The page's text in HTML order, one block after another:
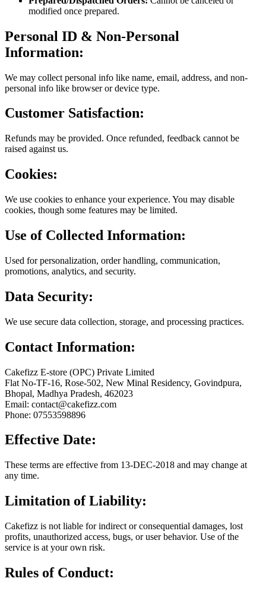
modified once prepared.
Personal ID & Non-Personal
Information:
We may collect personal info like name, email, address, and non-
personal info like browser or device type.
Customer Satisfaction:
Refunds may be provided. Once refunded, feedback cannot be
raised against us.
Cookies:
We use cookies to enhance your experience. You may disable
cookies, though some features may be limited.
Use of Collected Information:
Used for personalization, order handling, communication,
promotions, analytics, and security.
Data Security:
We use secure data collection, storage, and processing practices.
Contact Information:
Cakefizz E-store (OPC) Private Limited
Flat No-TF-16, Rose-502, New Minal Residency, Govindpura,
Bhopal, Madhya Pradesh, 462023
Email: contact@cakefizz.com
Phone: 07553598896
Effective Date:
These terms are effective from 13-DEC-2018 and may change at
any time.
Limitation of Liability:
Cakefizz is not liable for indirect or consequential damages, lost
profits, unauthorized access, bugs, or user behavior. Use of the
service is at your own risk.
Rules of Conduct: